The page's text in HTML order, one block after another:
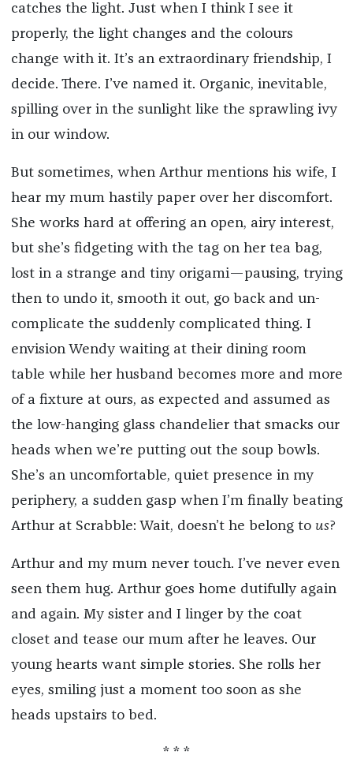
catches the light. Just when I think I see it
properly, the light changes and the colours
change with it. It’s an extraordinary friendship, I
decide. There. I’ve named it. Organic, inevitable,
spilling over in the sunlight like the sprawling ivy
in our window.
But sometimes, when Arthur mentions his wife, I
hear my mum hastily paper over her discomfort.
She works hard at offering an open, airy interest,
but she’s fidgeting with the tag on her tea bag,
lost in a strange and tiny origami—pausing, trying
then to undo it, smooth it out, go back and un-
complicate the suddenly complicated thing. I
envision Wendy waiting at their dining room
table while her husband becomes more and more
of a fixture at ours, as expected and assumed as
the low-hanging glass chandelier that smacks our
heads when we’re putting out the soup bowls.
She’s an uncomfortable, quiet presence in my
periphery, a sudden gasp when I’m finally beating
Arthur at Scrabble: Wait, doesn’t he belong tous?
Arthur and my mum never touch. I’ve never even
seen them hug. Arthur goes home dutifully again
and again. My sister and I linger by the coat
closet and tease our mum after he leaves. Our
young hearts want simple stories. She rolls her
eyes, smiling just a moment too soon as she
heads upstairs to bed.
* * *